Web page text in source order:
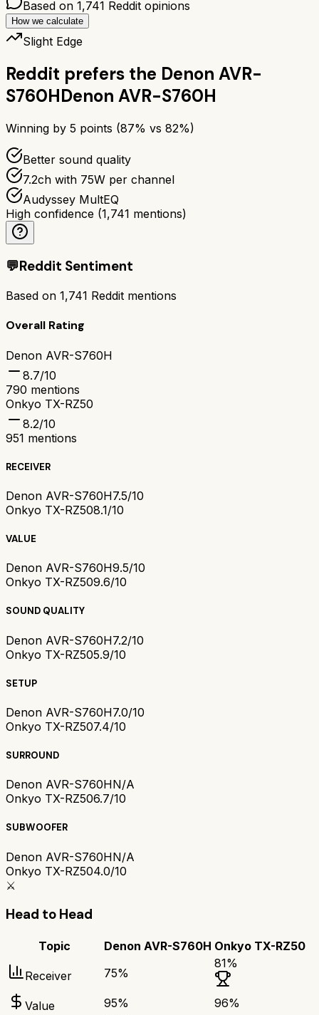
Based on 1,741 Reddit opinions
How we calculate
Slight Edge
Reddit prefers the Denon AVR-
S760HDenon AVR-S760H
Winning by 5 points (87% vs 82%)
Better sound quality
7.2ch with 75W per channel
Audyssey MultEQ
High confidence (1,741 mentions)
💬Reddit Sentiment
Based on 1,741 Reddit mentions
Overall Rating
Denon AVR-S760H
8.7/10
790 mentions
Onkyo TX-RZ50
8.2/10
951 mentions
RECEIVER
Denon AVR-S760H7.5/10
Onkyo TX-RZ508.1/10
VALUE
Denon AVR-S760H9.5/10
Onkyo TX-RZ509.6/10
SOUND QUALITY
Denon AVR-S760H7.2/10
Onkyo TX-RZ505.9/10
SETUP
Denon AVR-S760H7.0/10
Onkyo TX-RZ507.4/10
SURROUND
Denon AVR-S760HN/A
Onkyo TX-RZ506.7/10
SUBWOOFER
Denon AVR-S760HN/A
Onkyo TX-RZ504.0/10
⚔️
Head to Head
Topic Denon AVR-S760H Onkyo TX-RZ50
Receiver 75%
81%
Value 95% 96%